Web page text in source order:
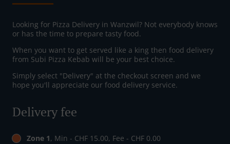
Looking for Pizza Delivery in Wanzwil? Not everybody knows
or has the time to prepare tasty food.
When you want to get served like a king then food delivery
from Subi Pizza Kebab will be your best choice.
Simply select "Delivery" at the checkout screen and we
hope you'll appreciate our food delivery service.
Delivery fee
Zone 1, Min - CHF 15.00, Fee - CHF 0.00